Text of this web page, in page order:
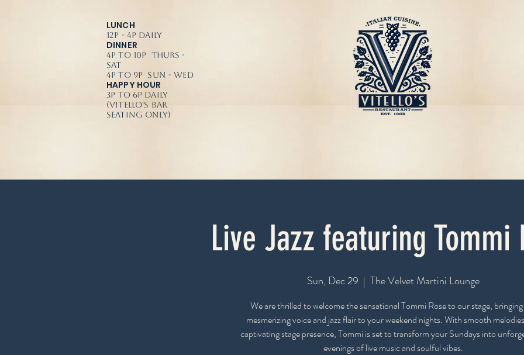
LUNCH
12p - 4p Daily
DINNER
4p to 10p Thurs -
Sat
4p to 9p Sun - Wed
HAPPY HOUR
3p to 6p Daily
(Vitello's Bar
Seating Only)
Live Jazz featuring Tommi
Sun, Dec 29
  |
The Velvet Martini Lounge
We are thrilled to welcome the sensational Tommi Rose to our stage,
mesmerizing voice and jazz flair to your weekend nights. With smooth
captivating stage presence, Tommi is set to transform your Sundays into
evenings of live music and soulful vibes.